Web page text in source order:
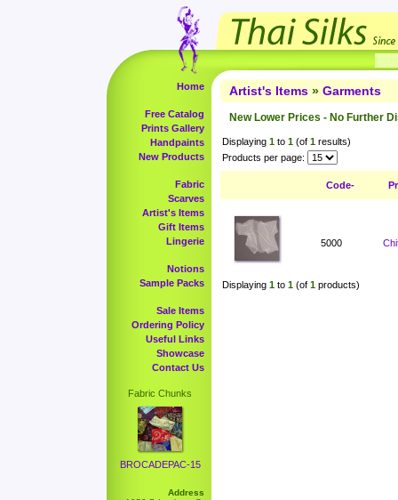
Home
Free Catalog
Prints Gallery
Handpaints
New Products
Fabric
Scarves
Artist's Items
Gift Items
Lingerie
Notions
Sample Packs
Sale Items
Ordering Policy
Useful Links
Showcase
Contact Us
Fabric Chunks
BROCADEPAC-15
Address
Artist's Items » Garments
New Lower Prices - No Further
Displaying 1 to 1 (of 1 results)
Products per page:
Code-
5000
Displaying 1 to 1 (of 1 products)